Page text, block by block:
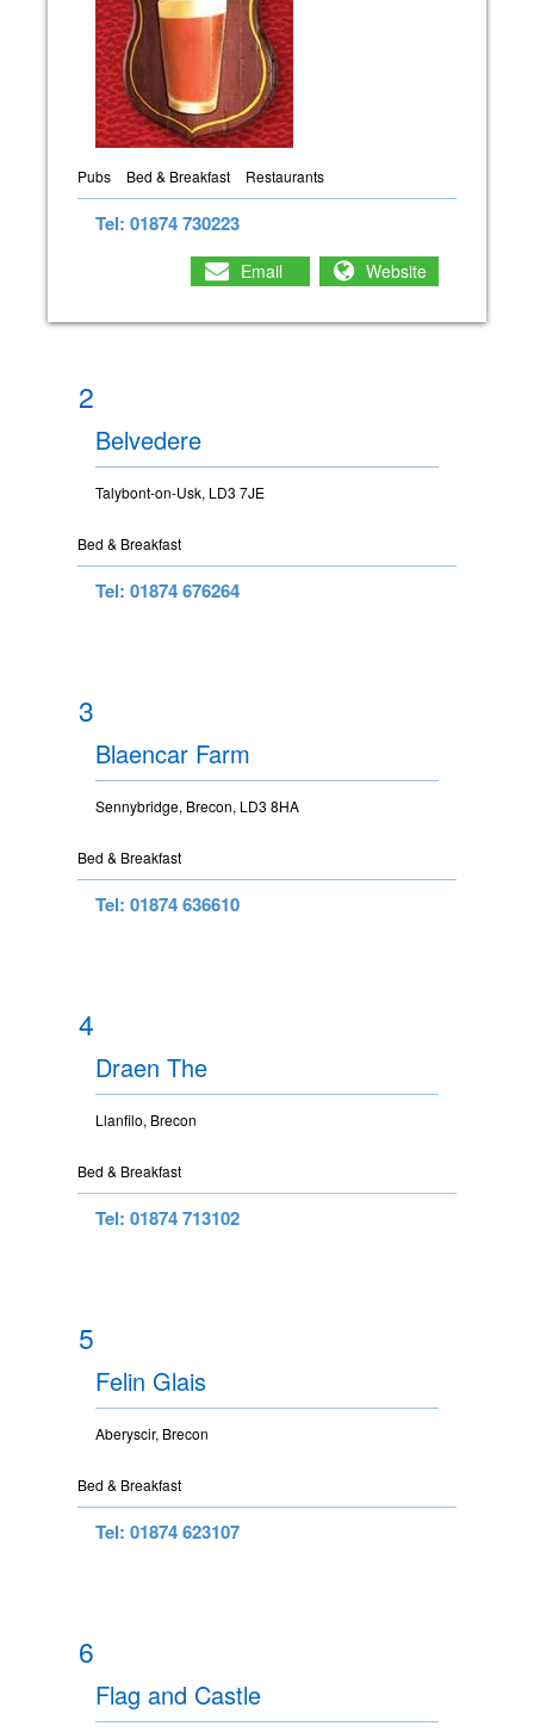
Pubs Bed & Breakfast Restaurants
Tel: 01874 730223
Email Website
2
Belvedere
Talybont-on-Usk, LD3 7JE
Bed & Breakfast
Tel: 01874 676264
3
Blaencar Farm
Sennybridge, Brecon, LD3 8HA
Bed & Breakfast
Tel: 01874 636610
4
Draen The
Llanfilo, Brecon
Bed & Breakfast
Tel: 01874 713102
5
Felin Glais
Aberyscir, Brecon
Bed & Breakfast
Tel: 01874 623107
6
Flag and Castle